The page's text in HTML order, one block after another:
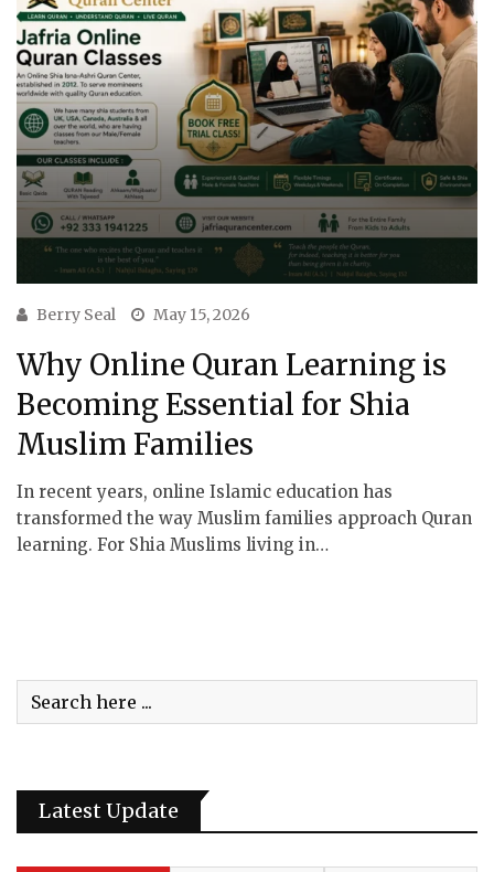
Berry Seal May 15, 2026
Why Online Quran Learning is
Becoming Essential for Shia
Muslim Families
In recent years, online Islamic education has
transformed the way Muslim families approach Quran
learning. For Shia Muslims living in…
Latest Update